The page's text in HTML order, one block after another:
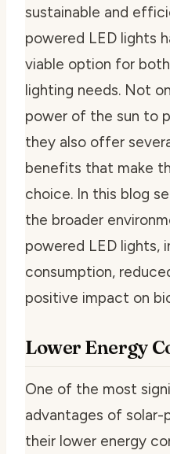
sustainable and
powered LED lights
viable option for
lighting needs. Not
power of the sun to
they also offer
benefits that make
choice. In this blog
the broader
powered LED lights,
consumption,
positive impact on
Lower Energy
One of the most
advantages of solar-
their lower energy